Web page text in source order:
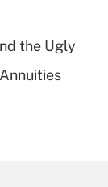
for
the Ugly